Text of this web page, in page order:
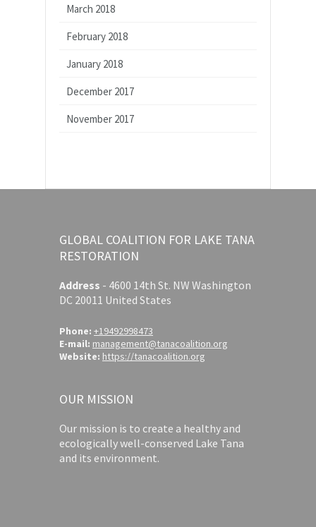
March 2018
February 2018
January 2018
December 2017
November 2017
GLOBAL COALITION FOR LAKE TANA
RESTORATION
Address - 4600 14th St. NW Washington
DC 20011 United States
Phone: +19492998473
E-mail: management@tanacoalition.org
Website: https://tanacoalition.org
OUR MISSION
Our mission is to create a healthy and
ecologically well-conserved Lake Tana
and its environment.